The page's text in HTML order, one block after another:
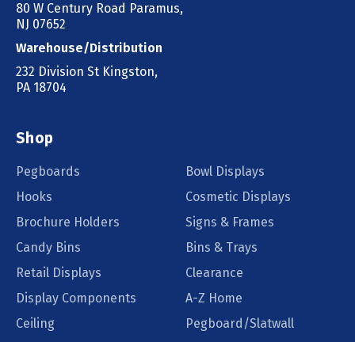
80 W Century Road Paramus,
NJ 07652
Warehouse/Distribution
232 Division St Kingston,
PA 18704
Shop
Pegboards
Bowl Displays
Hooks
Cosmetic Displays
Brochure Holders
Signs & Frames
Candy Bins
Bins & Trays
Retail Displays
Clearance
Display Components
A-Z Home
Ceiling
Pegboard/Slatwall